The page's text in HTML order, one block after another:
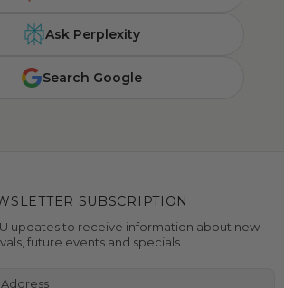
Ask Perplexity
Search Google
SUBSCRIPTION
updates to receive information about new
future events and specials.